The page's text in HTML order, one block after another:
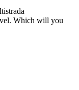
Which will you